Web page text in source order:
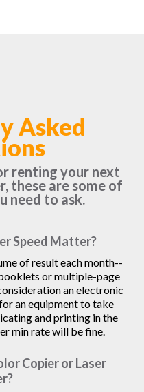
Asked
renting your next
these are some of
need to ask.
Speed Matter?
of result each month--
or multiple-page
an electronic
an equipment to take
and printing in the
min rate will be fine.
Copier or Laser